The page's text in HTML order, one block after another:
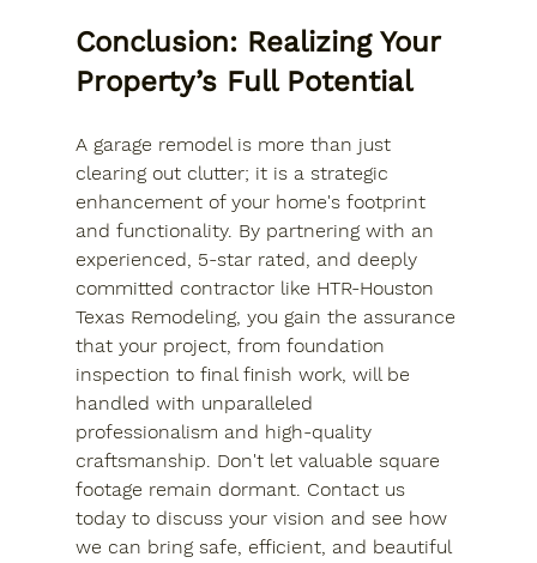
Conclusion: Realizing Your
Property’s Full Potential
A garage remodel is more than just
clearing out clutter; it is a strategic
enhancement of your home's footprint
and functionality. By partnering with an
experienced, 5-star rated, and deeply
committed contractor like HTR-Houston
Texas Remodeling, you gain the assurance
that your project, from foundation
inspection to final finish work, will be
handled with unparalleled
professionalism and high-quality
craftsmanship. Don't let valuable square
footage remain dormant. Contact us
today to discuss your vision and see how
we can bring safe, efficient, and beautiful